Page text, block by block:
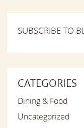
SUBSCRIBE TO
CATEGORIES
Dining & Food
Uncategorized